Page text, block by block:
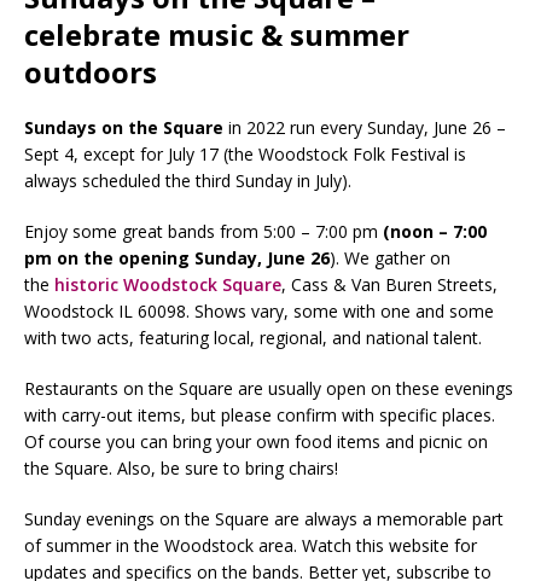
celebrate music & summer
outdoors
Sundays on the Square in 2022 run every Sunday, June 26 –
Sept 4, except for July 17 (the Woodstock Folk Festival is
always scheduled the third Sunday in July).
Enjoy some great bands from 5:00 – 7:00 pm (noon – 7:00
pm on the opening Sunday, June 26). We gather on
the historic Woodstock Square, Cass & Van Buren Streets,
Woodstock IL 60098. Shows vary, some with one and some
with two acts, featuring local, regional, and national talent.
Restaurants on the Square are usually open on these evenings
with carry-out items, but please confirm with specific places.
Of course you can bring your own food items and picnic on
the Square. Also, be sure to bring chairs!
Sunday evenings on the Square are always a memorable part
of summer in the Woodstock area. Watch this website for
updates and specifics on the bands. Better yet, subscribe to